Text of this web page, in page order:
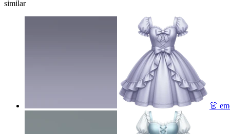
similar
👗